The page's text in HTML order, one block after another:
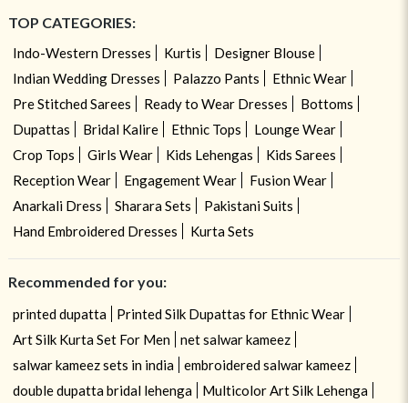
TOP CATEGORIES:
Indo-Western Dresses Kurtis
Designer Blouse
Indian Wedding Dresses
Palazzo Pants
Ethnic Wear
Pre Stitched Sarees
Ready to Wear Dresses
Bottoms
Dupattas
Bridal Kalire Ethnic Tops
Lounge Wear
Crop Tops
Girls Wear Kids Lehengas
Kids Sarees
Reception Wear
Engagement Wear
Fusion Wear
Anarkali Dress
Sharara Sets
Pakistani Suits
Hand Embroidered Dresses
Kurta Sets
Recommended for you:
printed dupatta
Printed Silk Dupattas for Ethnic Wear
Art Silk Kurta Set For Men
net salwar kameez
salwar kameez sets in india
embroidered salwar kameez
double dupatta bridal lehenga
Multicolor Art Silk Lehenga